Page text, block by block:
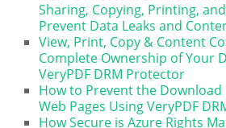
Sharing, Copying, Printing,
Prevent Data Leaks and
View, Print, Copy & Content
Complete Ownership of Your
VeryPDF DRM Protector
How to Prevent the Download
Web Pages Using VeryPDF
How Secure is Azure Rights